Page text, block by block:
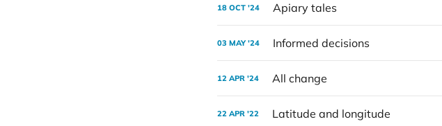
18 OCT '24 Apiary tales
03 MAY '24 Informed decisions
12 APR '24 All change
22 APR '22 Latitude and longitude